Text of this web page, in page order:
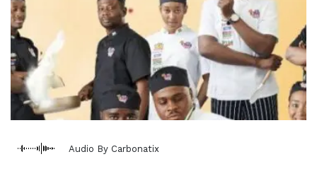
Audio By Carbonatix